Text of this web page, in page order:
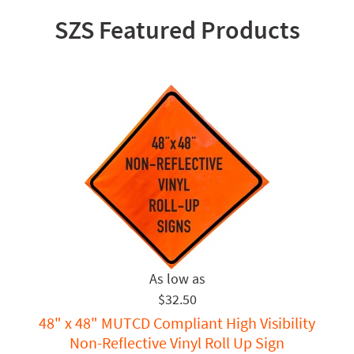
SZS Featured Products
$32.50
48" x 48" MUTCD Compliant High Visibility
Non-Reflective Vinyl Roll Up Sign